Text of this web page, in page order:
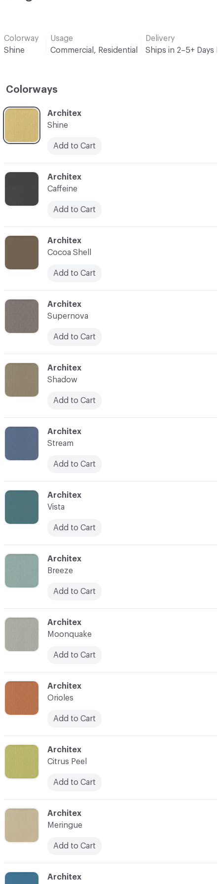
Colorway
Shine
Usage
Commercial, Residential
Delivery
Ships in 2–5+ Days
Colorways
C-000003
Architex
Cocoa Shell
Add to Cart
C-000012
Architex
Meringue
Add to Cart
C-000001
Architex
Shine
Add to Cart
C-000007
Architex
Vista
Add to Cart
C-000009
Architex
Moonquake
Add to Cart
C-000004
Architex
Supernova
Add to Cart
C-000002
Architex
Caffeine
Add to Cart
C-000006
Architex
Stream
Add to Cart
C-000011
Architex
Citrus Peel
Add to Cart
C-000008
Architex
Breeze
Add to Cart
C-000010
Architex
Orioles
Add to Cart
C-000013 Architex
C-000005
Architex
Shadow
Add to Cart